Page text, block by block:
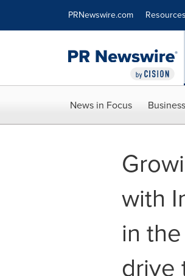
PRNewswire.com Resources
News in Focus
with
in
drive